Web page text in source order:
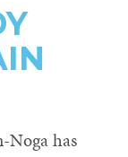
Noga has